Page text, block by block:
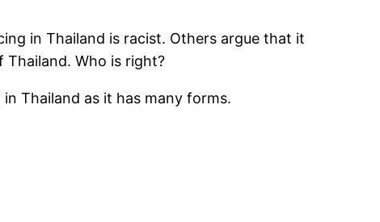
in Thailand is racist. Others argue that it
Who is right?
Thailand as it has many forms.